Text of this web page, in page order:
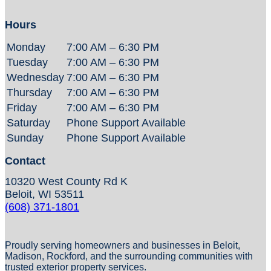
Hours
Monday
7:00 AM – 6:30 PM
Tuesday
7:00 AM – 6:30 PM
Wednesday 7:00 AM – 6:30 PM
Thursday
7:00 AM – 6:30 PM
Friday
7:00 AM – 6:30 PM
Saturday
Phone Support Available
Sunday
Phone Support Available
Contact
10320 West County Rd K
Beloit, WI 53511
(608) 371-1801
Proudly serving homeowners and businesses in Beloit,
Madison, Rockford, and the surrounding communities with
trusted exterior property services.